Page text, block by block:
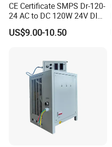
CE Certificate SMPS Dr-120-
24 AC to DC 120W 24V DIN
Rail Switching Power
Supply
US$9.00-10.50